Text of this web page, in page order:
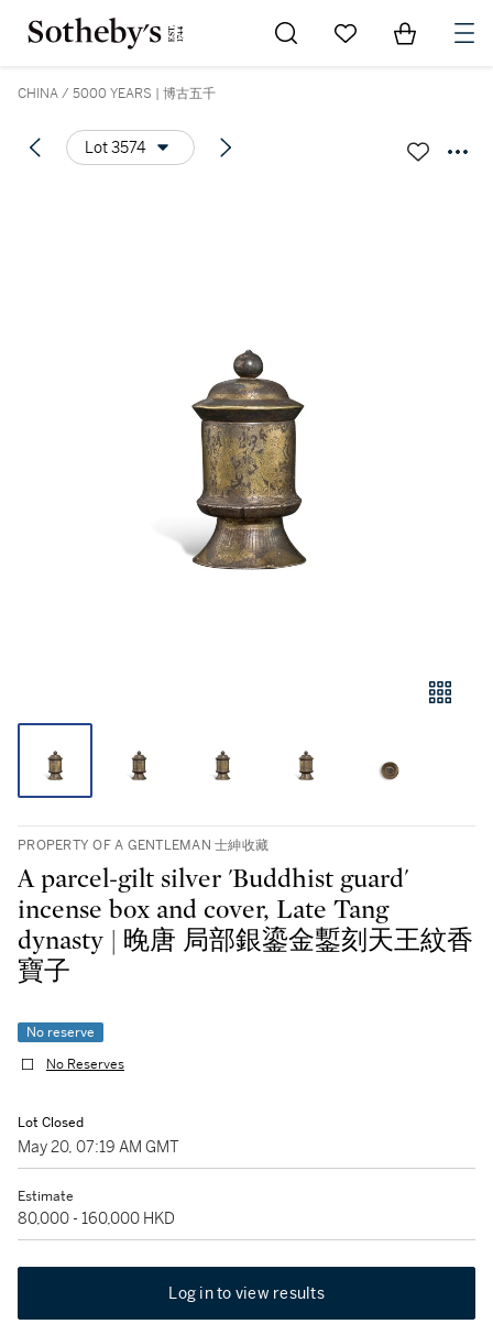
Go to My Favorites
Items in
CHINA / 5000 YEARS | 博古五千
Lot 3574
PROPERTY OF A GENTLEMAN 士紳收藏
A parcel-gilt silver 'Buddhist guard'
incense box and cover, Late Tang
dynasty | 晚唐 局部銀鎏金鏨刻天王紋香
寶子
No reserve
No Reserves
Lot Closed
May 20, 07:19 AM GMT
Estimate
80,000 - 160,000 HKD
Log in to view results